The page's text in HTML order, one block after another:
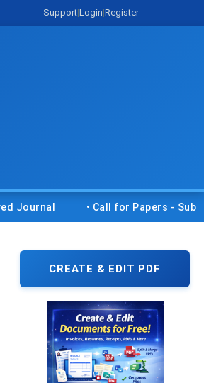
Support|Login|Register
• Call for Papers - Submit
CREATE & EDIT PDF